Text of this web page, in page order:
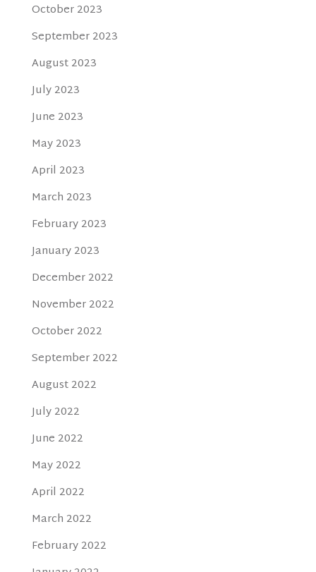
October 2023
September 2023
August 2023
July 2023
June 2023
May 2023
April 2023
March 2023
February 2023
January 2023
December 2022
November 2022
October 2022
September 2022
August 2022
July 2022
June 2022
May 2022
April 2022
March 2022
February 2022